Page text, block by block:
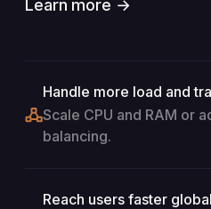
Learn more →
Handle more load and
Scale CPU and RAM or
balancing.
Reach users faster